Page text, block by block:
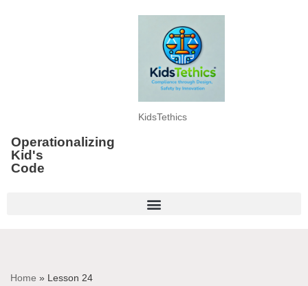
KidsTethics
Operationalizing
Kid's
Code
Home » Lesson 24